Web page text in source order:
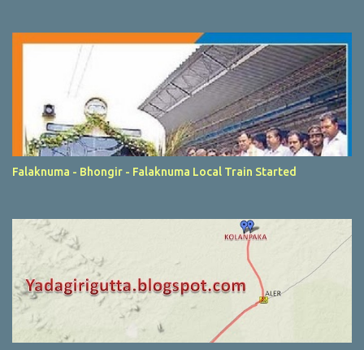
Falaknuma - Bhongir - Falaknuma Local Train Started